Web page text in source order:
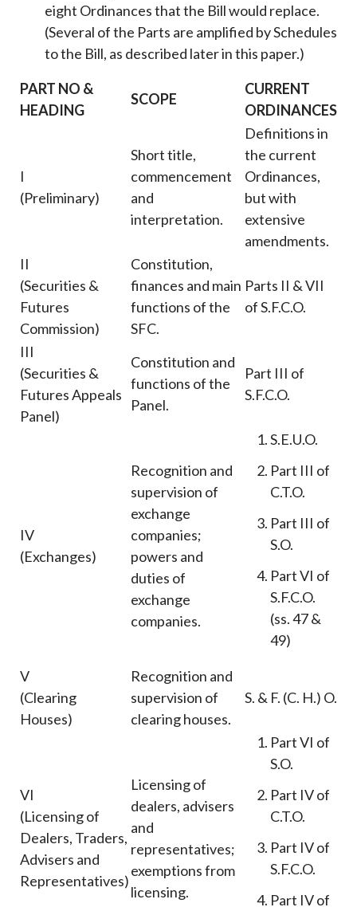
eight Ordinances that the Bill would replace.
(Several of the Parts are amplified by Schedules
to the Bill, as described later in this paper.)
PART NO &
HEADING
SCOPE
CURRENT
ORDINANCES
I
(Preliminary)
Short title,
commencement
and
interpretation.
Definitions in
the current
Ordinances,
but with
extensive
amendments.
II
(Securities &
Futures
Commission)
Constitution,
finances and main
functions of the
SFC.
Parts II & VII
of S.F.C.O.
III
(Securities &
Futures Appeals
Panel)
Constitution and
functions of the
Panel.
Part III of
S.F.C.O.
IV
(Exchanges)
Recognition and
supervision of
exchange
companies;
powers and
duties of
exchange
companies.
S.E.U.O.
Part III of
C.T.O.
Part III of
S.O.
Part VI of
S.F.C.O.
(ss. 47 &
49)
V
(Clearing
Houses)
Recognition and
supervision of
clearing houses.
S. & F. (C. H.) O.
VI
(Licensing of
Dealers, Traders,
Advisers and
Representatives)
Licensing of
dealers, advisers
and
representatives;
exemptions from
licensing.
Part VI of
S.O.
Part IV of
C.T.O.
Part IV of
S.F.C.O.
Part IV of